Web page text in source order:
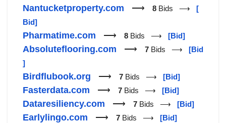
Nantucketproperty.com ⟶ 8 Bids ⟶ [
Bid]
Pharmatime.com ⟶ 8 Bids ⟶ [Bid]
Absoluteflooring.com ⟶ 7 Bids ⟶ [Bid
]
Birdflubook.org ⟶ 7 Bids ⟶ [Bid]
Fasterdata.com ⟶ 7 Bids ⟶ [Bid]
Dataresiliency.com ⟶ 7 Bids ⟶ [Bid]
Earlylingo.com ⟶ 7 Bids ⟶ [Bid]